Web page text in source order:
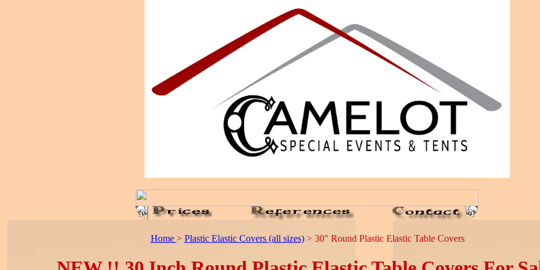
Home > Plastic Elastic Covers (all sizes)> 30" Round Plastic Elastic Table Covers